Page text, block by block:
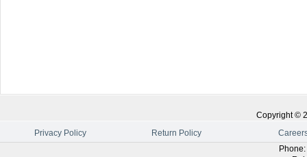
Copyright ©
Privacy Policy
Return Policy
Phone: